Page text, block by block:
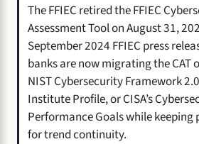
The FFIEC retired the FFIEC
Assessment Tool on August 31,
September 2024 FFIEC press
banks are now migrating the CAT
NIST Cybersecurity Framework
Institute Profile, or CISA’s
Performance Goals while keeping
for trend continuity.